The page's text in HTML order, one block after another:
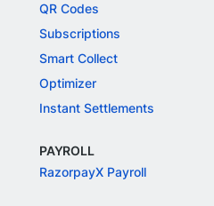
QR Codes
Subscriptions
Smart Collect
Optimizer
Instant Settlements
PAYROLL
RazorpayX Payroll